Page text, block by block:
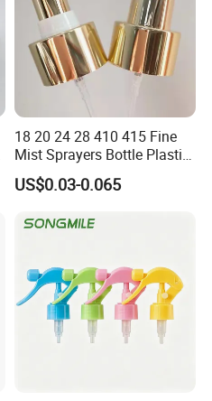
18 20 24 28 410 415 Fine
Mist Sprayers Bottle Plastic
PP Atomizer Perfume Mist
Sprayer Pump
US$0.03-0.065